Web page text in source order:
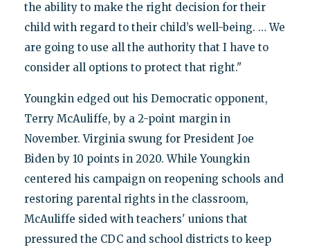
the ability to make the right decision for their
child with regard to their child’s well-being. … We
are going to use all the authority that I have to
consider all options to protect that right."
Youngkin edged out his Democratic opponent,
Terry McAuliffe, by a 2-point margin in
November. Virginia swung for President Joe
Biden by 10 points in 2020. While Youngkin
centered his campaign on reopening schools and
restoring parental rights in the classroom,
McAuliffe sided with teachers' unions that
pressured the CDC and school districts to keep